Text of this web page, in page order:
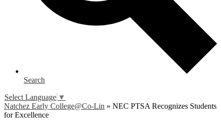
Search
Select Language ▼
Natchez Early College@Co-Lin » NEC PTSA Recognizes Students
for Excellence